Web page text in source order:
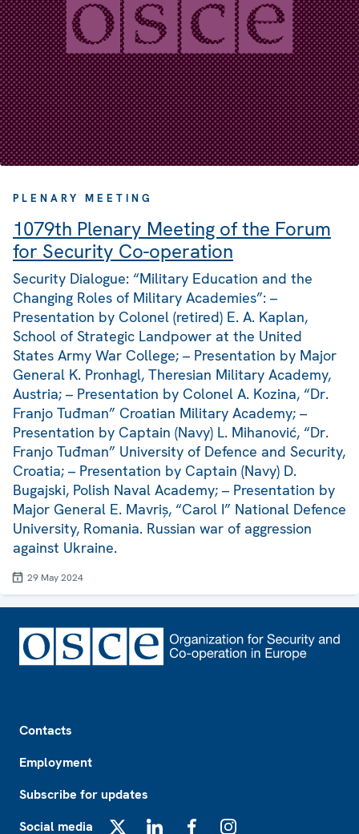
PLENARY MEETING
1079th Plenary Meeting of the Forum
for Security Co-operation
Security Dialogue: “Military Education and the
Changing Roles of Military Academies”: –
Presentation by Colonel (retired) E. A. Kaplan,
School of Strategic Landpower at the United
States Army War College; – Presentation by Major
General K. Pronhagl, Theresian Military Academy,
Austria; – Presentation by Colonel A. Kozina, “Dr.
Franjo Tuđman” Croatian Military Academy; –
Presentation by Captain (Navy) L. Mihanović, “Dr.
Franjo Tuđman” University of Defence and Security,
Croatia; – Presentation by Captain (Navy) D.
Bugajski, Polish Naval Academy; – Presentation by
Major General E. Mavriș, “Carol I” National Defence
University, Romania. Russian war of aggression
against Ukraine.
29 May 2024
Contacts
Employment
Subscribe for updates
Social media